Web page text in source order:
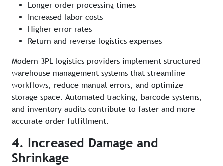
Longer order processing times
Increased labor costs
Higher error rates
Return and reverse logistics expenses
Modern 3PL logistics providers implement structured
warehouse management systems that streamline
workflows, reduce manual errors, and optimize
storage space. Automated tracking, barcode systems,
and inventory audits contribute to faster and more
accurate order fulfillment.
4. Increased Damage and
Shrinkage